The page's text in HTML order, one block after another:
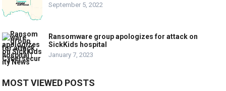
September 5, 2022
Ransomware group apologizes for attack on
SickKids hospital
January 7, 2023
MOST VIEWED POSTS